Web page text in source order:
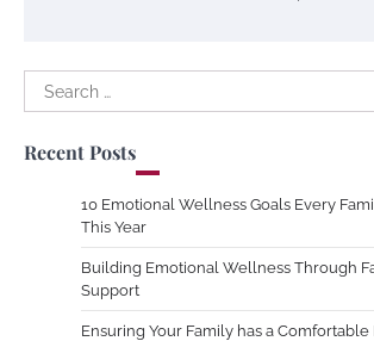
Search
for:
Recent Posts
10 Emotional Wellness Goals Every
This Year
Building Emotional Wellness Through
Support
Ensuring Your Family has a